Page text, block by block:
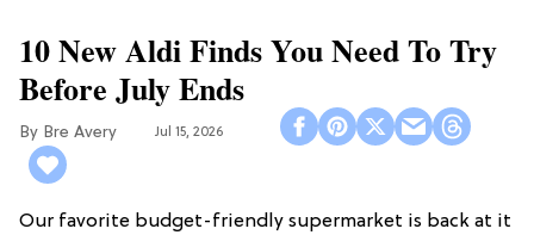
10 New Aldi Finds You Need To Try
Before July Ends
Bre Avery Jul 15, 2026
Our favorite budget-friendly supermarket is back at it